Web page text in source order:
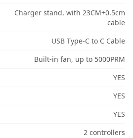
Charger stand, with 23CM+0.5cm
cable
USB Type-C to C Cable
Built-in fan, up to 5000PRM
YES
YES
YES
2 controllers